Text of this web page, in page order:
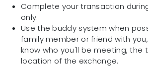
Complete your transaction
only.
Use the buddy system when
family member or friend with
know who you'll be meeting, the
location of the exchange.